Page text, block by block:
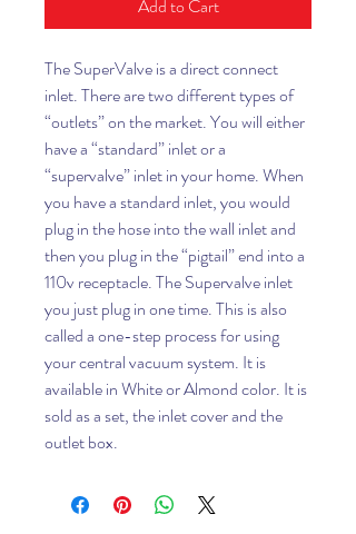
Add to Cart
The SuperValve is a direct connect
inlet. There are two different types of
“outlets” on the market. You will either
have a “standard” inlet or a
“supervalve” inlet in your home. When
you have a standard inlet, you would
plug in the hose into the wall inlet and
then you plug in the “pigtail” end into a
110v receptacle. The Supervalve inlet
you just plug in one time. This is also
called a one-step process for using
your central vacuum system. It is
available in White or Almond color. It is
sold as a set, the inlet cover and the
outlet box.